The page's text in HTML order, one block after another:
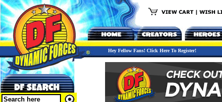
Hey Fellow Fans! Click Here To Register!